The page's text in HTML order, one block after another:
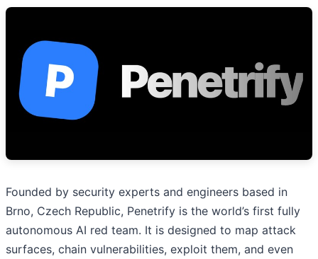
Founded by security experts and engineers based in
Brno, Czech Republic, Penetrify is the world’s first fully
autonomous AI red team. It is designed to map attack
surfaces, chain vulnerabilities, exploit them, and even